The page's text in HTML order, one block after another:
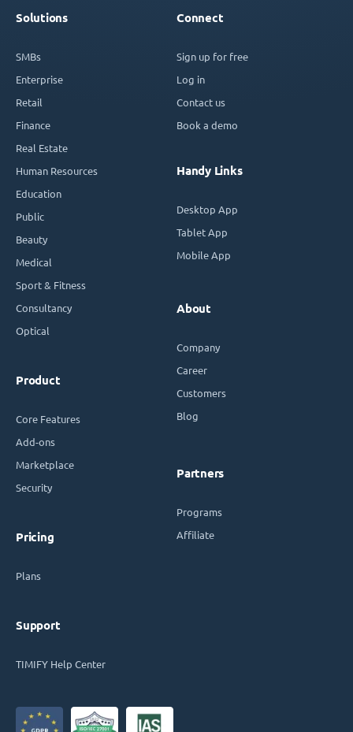
Solutions
SMBs
Enterprise
Retail
Finance
Real Estate
Human Resources
Education
Public
Beauty
Medical
Sport & Fitness
Consultancy
Optical
Product
Core Features
Add-ons
Marketplace
Security
Pricing
Plans
Support
TIMIFY Help Center
Connect
Sign up for free
Log in
Contact us
Book a demo
Handy Links
Desktop App
Tablet App
Mobile App
About
Company
Career
Customers
Blog
Partners
Programs
Affiliate